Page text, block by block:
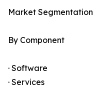
Market Segmentation
By Component
· Software
· Services